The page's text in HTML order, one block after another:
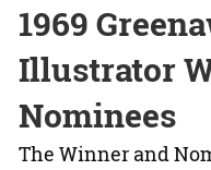
1969
Illustrator
Nominees
The Winner and